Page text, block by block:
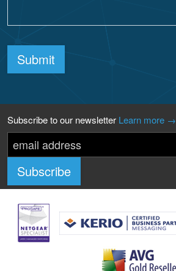
Submit
Subscribe to our newsletter Learn more →